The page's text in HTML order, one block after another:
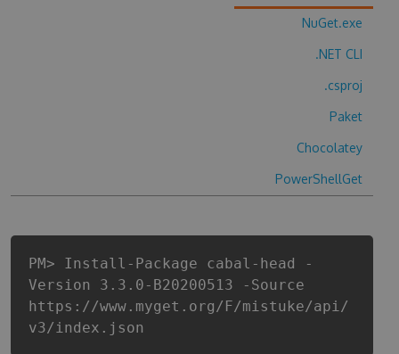
NuGet.exe
.NET CLI
.csproj
Paket
Chocolatey
PowerShellGet
PM> Install-Package cabal-head -
Version 3.3.0-B20200513 -Source
https://www.myget.org/F/mistuke/api/
v3/index.json